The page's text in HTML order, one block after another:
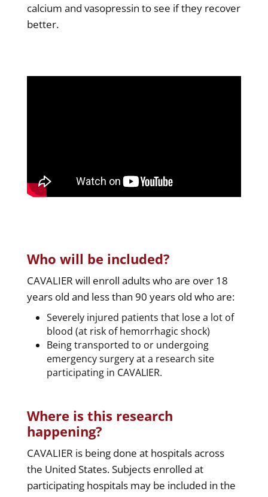
calcium and vasopressin to see if they recover
better.
Who will be included?
CAVALIER will enroll adults who are over 18
years old and less than 90 years old who are:
Severely injured patients that lose a lot of
blood (at risk of hemorrhagic shock)
Being transported to or undergoing
emergency surgery at a research site
participating in CAVALIER.
Where is this research
happening?
CAVALIER is being done at hospitals across
the United States. Subjects enrolled at
participating hospitals may be included in the